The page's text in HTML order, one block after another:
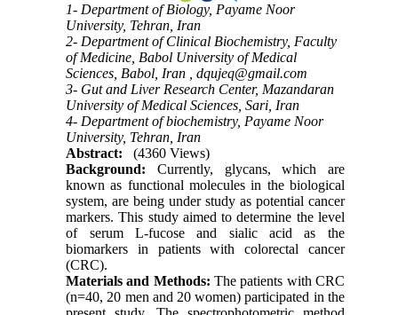
1- Department of Biology, Payame Noor
University, Tehran, Iran
2- Department of Clinical Biochemistry, Faculty
of Medicine, Babol University of Medical
Sciences, Babol, Iran ,dqujeq@gmail.com
3- Gut and Liver Research Center, Mazandaran
University of Medical Sciences, Sari, Iran
4- Department of biochemistry, Payame Noor
University, Tehran, Iran
Abstract:
(4360 Views)
Background: Currently, glycans, which are
known as functional molecules in the biological
system, are being under study as potential cancer
markers. This study aimed to determine the level
of serum L-fucose and sialic acid as the
biomarkers in patients with colorectal cancer
(CRC).
Materials and Methods: The patients with CRC
(n=40, 20 men and 20 women) participated in the